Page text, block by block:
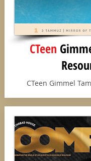
CTeen
CTeen Gimmel